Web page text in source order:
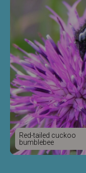
Red-tailed cuckoo
bumblebee